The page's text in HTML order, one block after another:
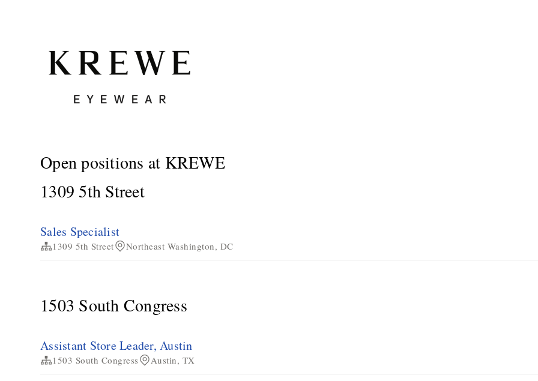
Open positions at KREWE
1309 5th Street
Sales Specialist
1309 5th Street Northeast Washington, DC
1503 South Congress
Assistant Store Leader, Austin
1503 South Congress Austin, TX